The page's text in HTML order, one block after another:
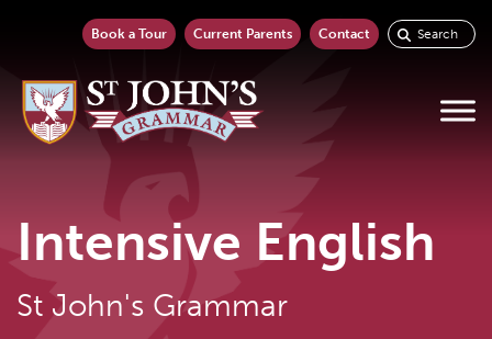
Book a Tour Current Parents Contact
Intensive English
St John's Grammar